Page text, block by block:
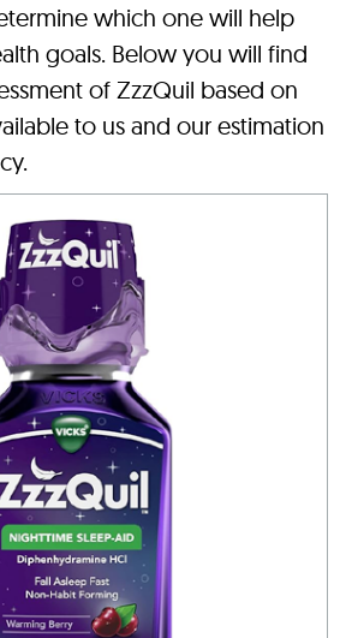
which one will help
goals. Below you will find
of ZzzQuil based on
to us and our estimation